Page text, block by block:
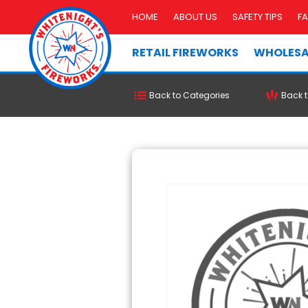
HOME ABOUT US SAFETY TIPS
RETAIL FIREWORKS
Back to Categories Back